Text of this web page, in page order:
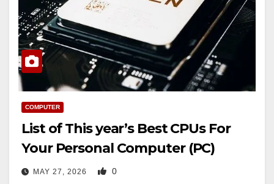
COMPUTER
List of This year’s Best CPUs For
Your Personal Computer (PC)
MAY 27, 2026 0